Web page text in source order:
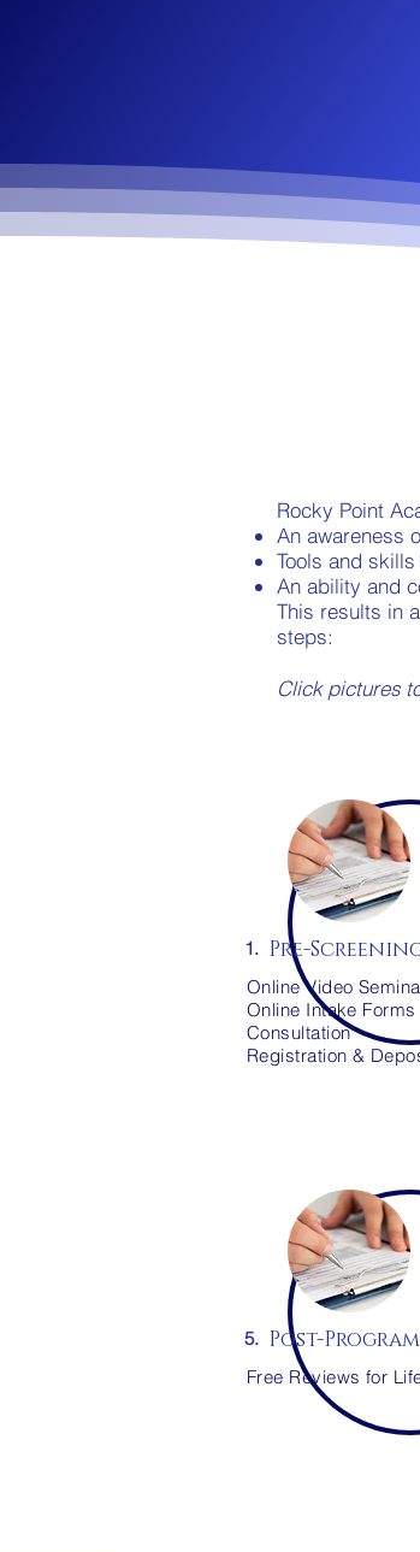
Rocky Point
An awareness
Tools and
An ability and
This results in
steps:
Click pictures
1. Pre-
Online Video
Online Intake Forms
Consultation
Registration &
5. Post-Program
Free Reviews for